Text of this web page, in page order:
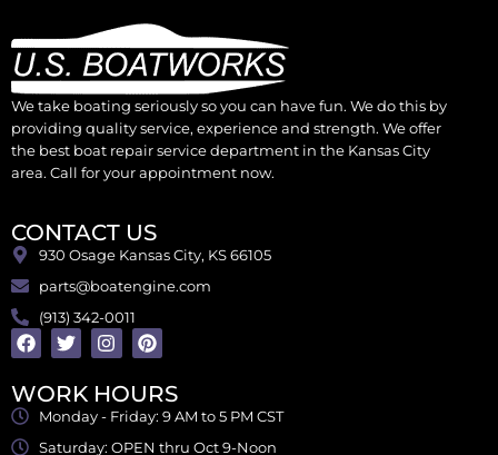
We take boating seriously so you can have fun. We do this by
providing quality service, experience and strength. We offer
the best boat repair service department in the Kansas City
area. Call for your appointment now.
CONTACT US
930 Osage Kansas City, KS 66105
parts@boatengine.com
(913) 342-0011
WORK HOURS
Monday - Friday: 9 AM to 5 PM CST
Saturday: OPEN thru Oct 9-Noon